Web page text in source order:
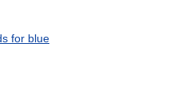
for blue